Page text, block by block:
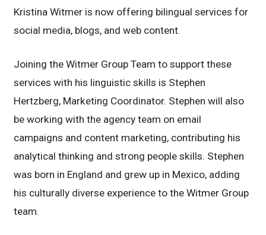
Kristina Witmer is now offering bilingual services for
social media, blogs, and web content.
Joining the Witmer Group Team to support these
services with his linguistic skills is Stephen
Hertzberg, Marketing Coordinator. Stephen will also
be working with the agency team on email
campaigns and content marketing, contributing his
analytical thinking and strong people skills. Stephen
was born in England and grew up in Mexico, adding
his culturally diverse experience to the Witmer Group
team.